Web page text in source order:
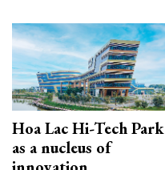
Hoa Lac Hi-Tech Park
as a nucleus of